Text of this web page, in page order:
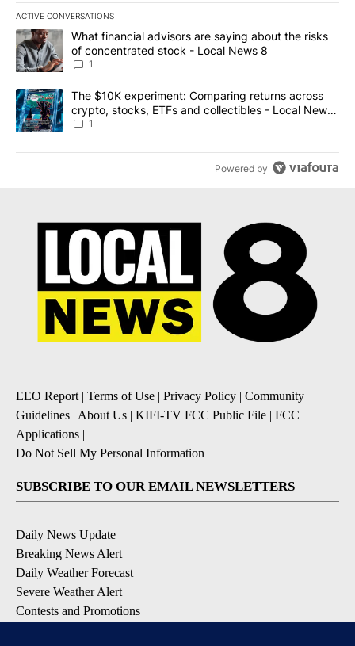
ACTIVE CONVERSATIONS
The following is a list of the most commented articles in the last
A trending article titled "What financial advisors are saying
What financial advisors are saying about the risks
of concentrated stock - Local News 8
1
A trending article titled "The $10K experiment: Comparing
The $10K experiment: Comparing returns across
crypto, stocks, ETFs and collectibles - Local News
8
1
Powered by
EEO Report | Terms of Use | Privacy Policy | Community
Guidelines | About Us | KIFI-TV FCC Public File | FCC
Applications |
Do Not Sell My Personal Information
SUBSCRIBE TO OUR EMAIL NEWSLETTERS
Daily News Update
Breaking News Alert
Daily Weather Forecast
Severe Weather Alert
Contests and Promotions